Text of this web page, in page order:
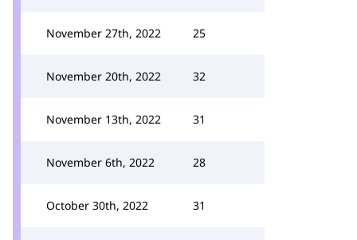
November 27th, 2022 25
November 20th, 2022 32
November 13th, 2022 31
November 6th, 2022 28
October 30th, 2022 31